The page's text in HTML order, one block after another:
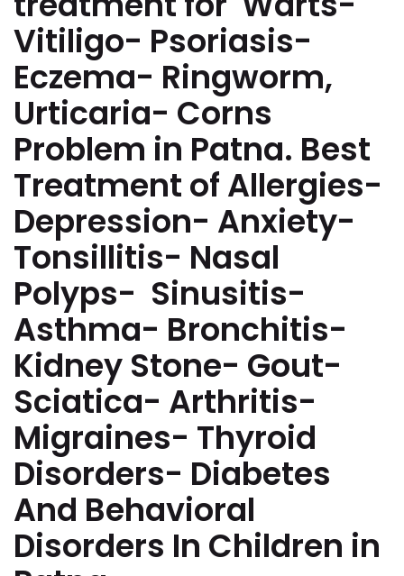
Vitiligo- Psoriasis-
Eczema- Ringworm,
Urticaria- Corns
Problem in Patna. Best
Treatment of Allergies-
Depression- Anxiety-
Tonsillitis- Nasal
Polyps- Sinusitis-
Asthma- Bronchitis-
Kidney Stone- Gout-
Sciatica- Arthritis-
Migraines- Thyroid
Disorders- Diabetes
And Behavioral
Disorders In Children in